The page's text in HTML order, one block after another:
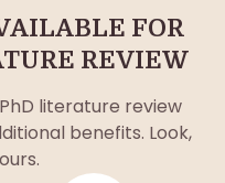
FOR
REVIEW
literature review
benefits. Look,